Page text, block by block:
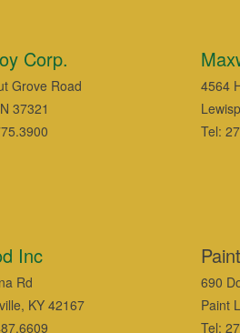
Corp.
Grove Road
37321
4564
Tel:
Inc
Rd
KY 42167
690
Paint
Tel: